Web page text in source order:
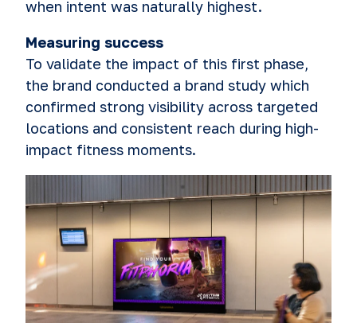
when intent was naturally highest.
Measuring success
To validate the impact of this first phase,
the brand conducted a brand study which
confirmed strong visibility across targeted
locations and consistent reach during high-
impact fitness moments.